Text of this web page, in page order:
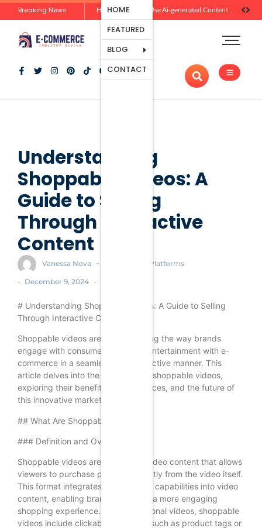
Breaking News How Brands Can Use Ai-generated Content Without Losing Originality Or Trust
HOME
FEATURED
BLOG
Ecommerce
Platforms
Marketing
And
CONTACT
Understanding
Shoppable Videos: A
Guide to Selling
Through Interactive
Content
Vanessa Nova - Ecommerce Platforms
- December 9, 2024 -
# Understanding Shoppable Videos: A Guide to Selling
Through Interactive Content
Shoppable videos are revolutionizing the way brands
engage with consumers, merging entertainment with e-
commerce in a seamless and interactive manner. This
article delves into the intricacies of shoppable videos,
exploring their benefits, best practices, and the future of
this innovative marketing strategy.
## What Are Shoppable Videos?
### Definition and Overview
Shoppable videos are interactive video content that allows
viewers to purchase products directly from the video itself.
This format integrates e-commerce capabilities into video
content, enabling brands to create a more engaging
shopping experience. Unlike traditional videos, shoppable
videos include clickable elements, such as product tags or